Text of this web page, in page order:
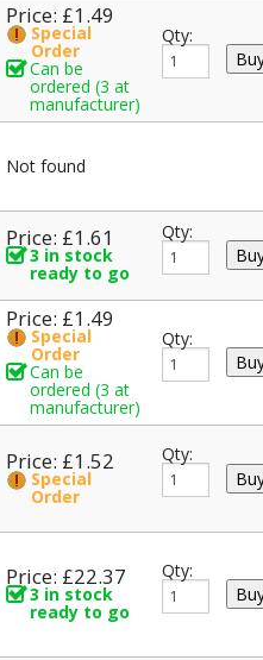
Price: £1.49
Special
Order
Can be
ordered (3 at
manufacturer)
Qty:
Not found
Price: £1.61
3 in stock
ready to go
Qty:
Price: £1.49
Special
Order
Can be
ordered (3 at
manufacturer)
Qty:
Price: £1.52
Special
Order
Qty:
Price: £22.37
3 in stock
ready to go
Qty: